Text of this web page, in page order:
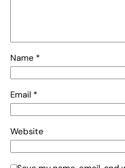
Name *
Email *
Website